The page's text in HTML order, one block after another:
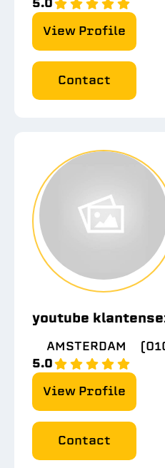
View Profile
Contact
youtube
AMSTERDAM
5.0
View Profile
Contact